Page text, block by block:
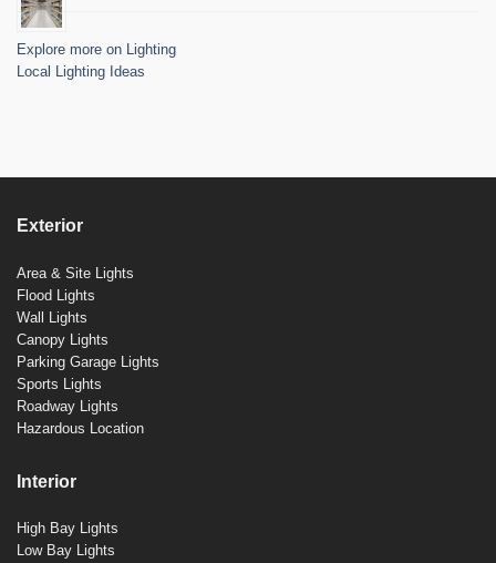
Explore more on Lighting
Local Lighting Ideas
Exterior
Area & Site Lights
Flood Lights
Wall Lights
Canopy Lights
Parking Garage Lights
Sports Lights
Roadway Lights
Hazardous Location
Interior
High Bay Lights
Low Bay Lights